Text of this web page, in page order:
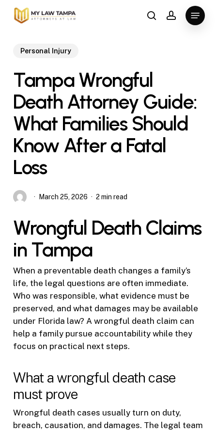
Skip
searchaccount
Menu
Personal Injury
Tampa Wrongful
Death Attorney Guide:
What Families Should
Know After a Fatal
Loss
March 25, 2026 2 min read
Wrongful Death Claims
in Tampa
When a preventable death changes a family’s
life, the legal questions are often immediate.
Who was responsible, what evidence must be
preserved, and what damages may be available
under Florida law? A wrongful death claim can
help a family pursue accountability while they
focus on practical next steps.
What a wrongful death case
must prove
Wrongful death cases usually turn on duty,
breach, causation, and damages. The legal team